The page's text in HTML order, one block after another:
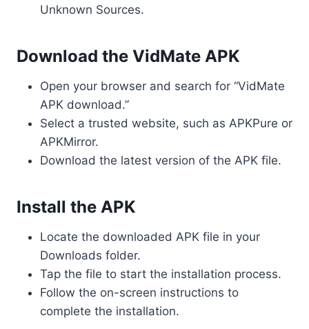
Unknown Sources.
Download the VidMate APK
Open your browser and search for “VidMate
APK download.”
Select a trusted website, such as APKPure or
APKMirror.
Download the latest version of the APK file.
Install the APK
Locate the downloaded APK file in your
Downloads folder.
Tap the file to start the installation process.
Follow the on-screen instructions to
complete the installation.